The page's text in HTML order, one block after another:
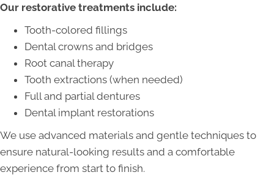
Our restorative treatments include:
Tooth-colored fillings
Dental crowns and bridges
Root canal therapy
Tooth extractions (when needed)
Full and partial dentures
Dental implant restorations
We use advanced materials and gentle techniques to
ensure natural-looking results and a comfortable
experience from start to finish.